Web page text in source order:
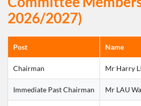
2026/2027)
Post Name
Chairman Mr Harry
Immediate Past Chairman Mr LAU